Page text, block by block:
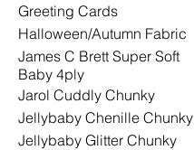
Greeting Cards
Halloween/Autumn Fabric
James C Brett Super Soft
Baby 4ply
Jarol Cuddly Chunky
Jellybaby Chenille Chunky
Jellybaby Glitter Chunky